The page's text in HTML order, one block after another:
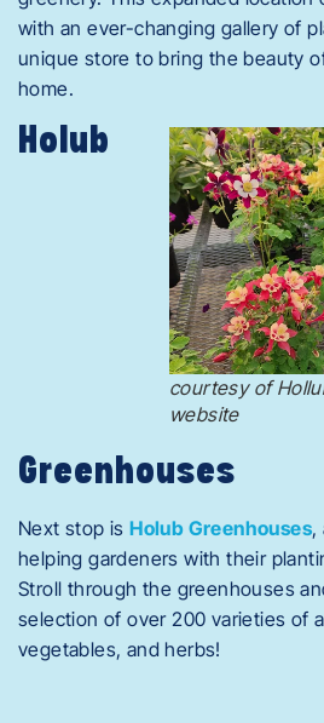
with an ever-changing gallery of
unique store to bring the beauty
home.
courtesy of
website
Holub
Greenhouses
Next stop isHolub Greenhouses,
helping gardeners with their
Stroll through the greenhouses
selection of over 200 varieties of
vegetables, and herbs!